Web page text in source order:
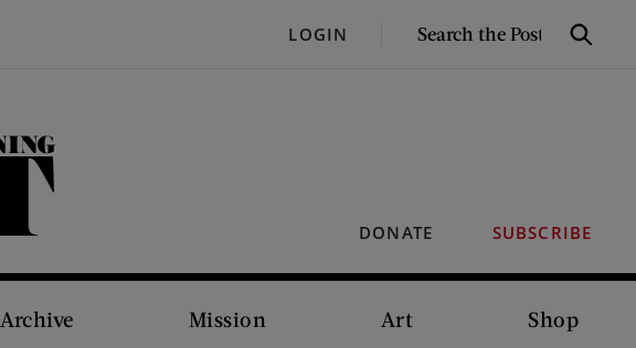
LOGIN
SEARCH
Search
DONATE SUBSCRIBE
Archive Mission Art Shop